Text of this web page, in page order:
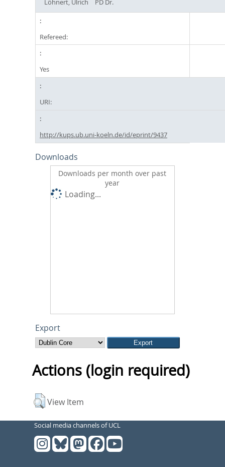
Löhnert, Ulrich
PD Dr.
Refereed:
Yes
URI:
http://kups.ub.uni-koeln.de/id/eprint/9437
Downloads
Downloads per month over past
year
Loading...
Export
Actions (login required)
View Item
Social media channels of UCL